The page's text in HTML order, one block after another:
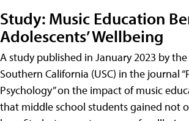
Study: Music Education
Adolescents’ Wellbeing
A study published in January 2023 by
Southern California (USC) in the journal
Psychology” on the impact of music
that middle school students gained not